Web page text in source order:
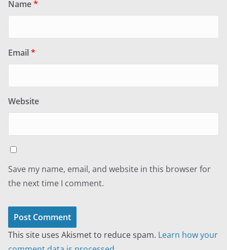
Name*
Email*
Website
Save my name, email, and website in this browser for
the next time I comment.
This site uses Akismet to reduce spam. Learn how your